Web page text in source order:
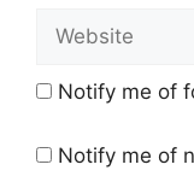
Notify me of
Notify me of